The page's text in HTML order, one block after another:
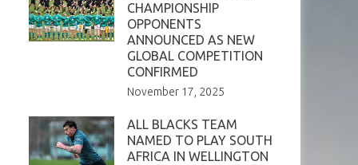
CHAMPIONSHIP
OPPONENTS
ANNOUNCED AS NEW
GLOBAL COMPETITION
CONFIRMED
November 17, 2025
ALL BLACKS TEAM
NAMED TO PLAY SOUTH
AFRICA IN WELLINGTON